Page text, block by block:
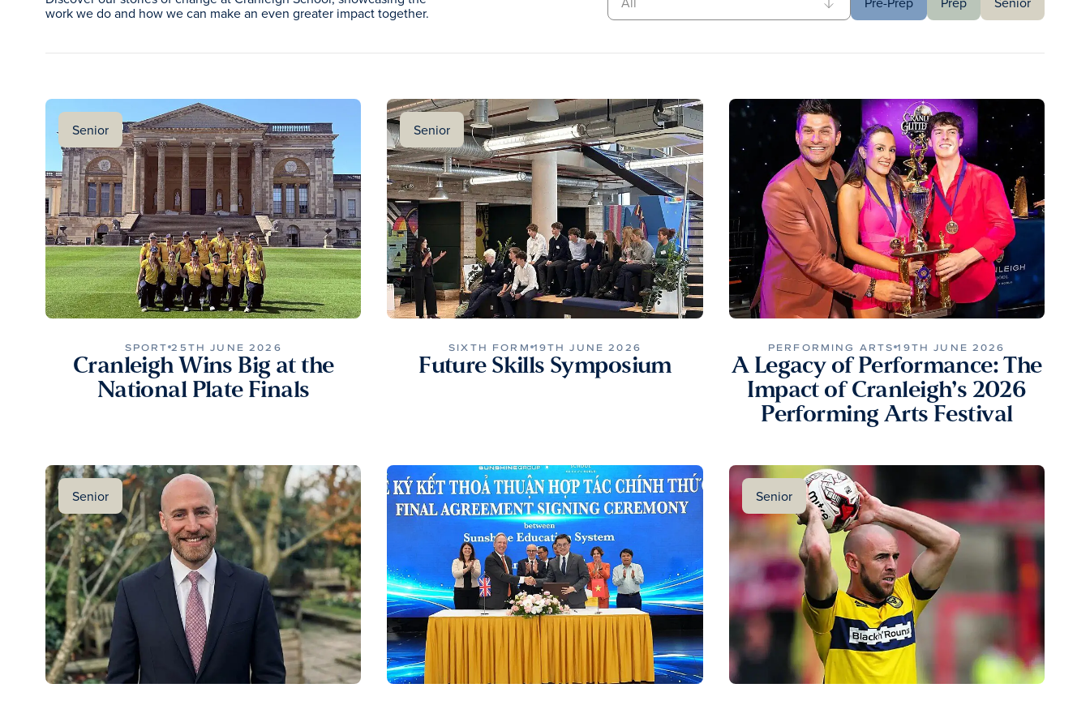
work we do and how we can make an even greater impact together.
Senior
SPORT 25TH JUNE 2026
Cranleigh Wins Big at the
National Plate Finals
Senior
SIXTH FORM 19TH JUNE 2026
Future Skills Symposium
PERFORMING ARTS 19TH JUNE 2026
A Legacy of Performance: The
Impact of Cranleigh’s 2026
Performing Arts Festival
Senior Senior